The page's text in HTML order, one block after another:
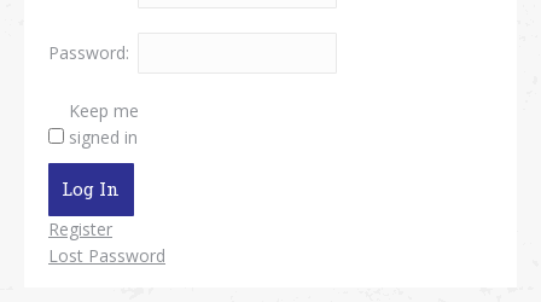
Password:
Keep me
signed in
Log In
Register
Lost Password